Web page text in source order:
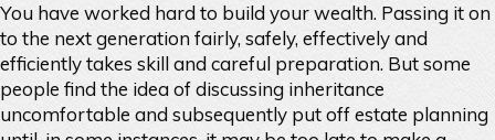
You have worked hard to build your wealth. Passing it on
to the next generation fairly, safely, effectively and
efficiently takes skill and careful preparation. But some
people find the idea of discussing inheritance
uncomfortable and subsequently put off estate planning